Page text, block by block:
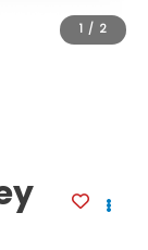
1 / 2